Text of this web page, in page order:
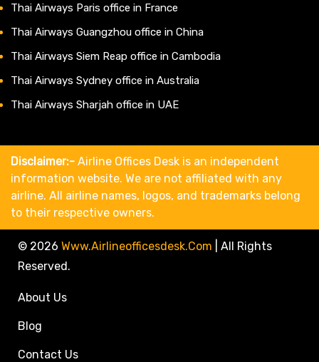
Thai Airways Paris office in France
Thai Airways Guangzhou office in China
Thai Airways Siem Reap office in Cambodia
Thai Airways Sydney office in Australia
Thai Airways Sharjah office in UAE
Disclaimer:- Airline Offices Desk is an independent
information website. We are not affiliated with any
airline. All airline names, logos, and trademarks belong
to their respective owners.
© 2026 Www.airlineofficesdesk.com
All Rights
Reserved.
About Us
Blog
Contact Us